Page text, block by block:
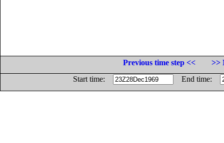
Previous time step <<
>>
Start time:
End time: